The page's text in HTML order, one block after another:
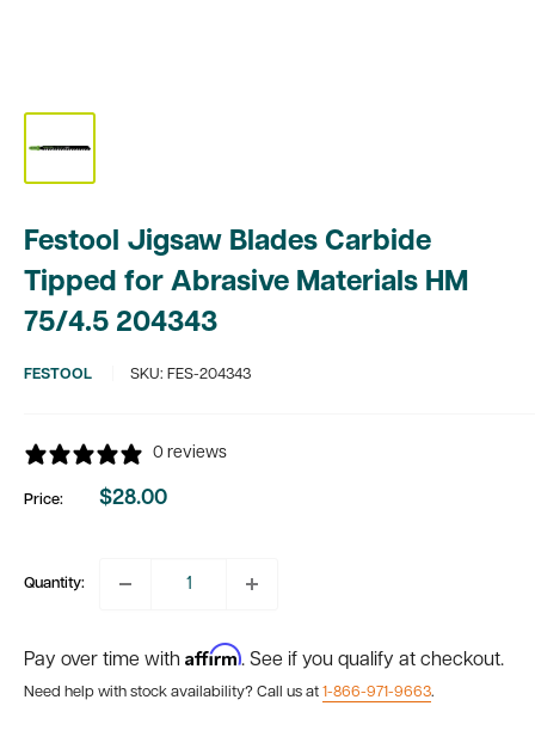
Festool Jigsaw Blades Carbide
Tipped for Abrasive Materials HM
75/4.5 204343
FESTOOL SKU: FES-204343
0 reviews
Price:
Sale
$28.00
Quantity:
Pay over time with Affirm. See if you qualify at checkout.
Need help with stock availability? Call us at 1-866-971-9663.